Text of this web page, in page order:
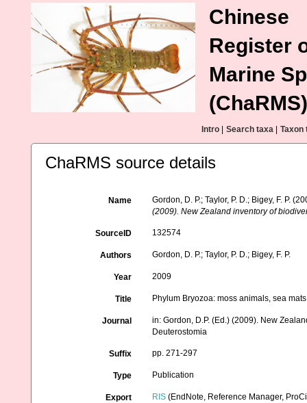
Chinese
Register
Marine
(ChaRMS)
Intro Search taxa Taxon
ChaRMS source details
Name
Gordon, D. P.; Taylor, P. D.; Bigey, F. P.
(2009). New Zealand inventory of
SourceID 132574
Authors Gordon, D. P.; Taylor, P. D.; Bigey, F. P.
Year 2009
Title Phylum Bryozoa: moss animals, sea
Journal
in: Gordon, D.P. (Ed.) (2009). New
Deuterostomia
Suffix pp. 271-297
Type Publication
Export RIS (EndNote, Reference Manager,